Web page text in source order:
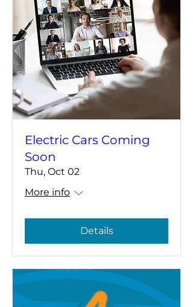
Electric Cars Coming
Soon
Thu, Oct 02
More info
Details